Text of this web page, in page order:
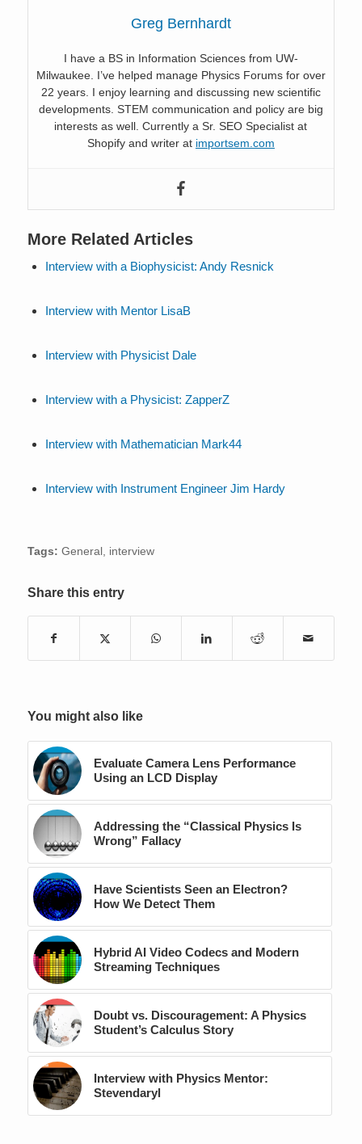
Greg Bernhardt
I have a BS in Information Sciences from UW-
Milwaukee. I’ve helped manage Physics Forums for over
22 years. I enjoy learning and discussing new scientific
developments. STEM communication and policy are big
interests as well. Currently a Sr. SEO Specialist at
Shopify and writer at importsem.com
More Related Articles
Interview with a Biophysicist: Andy Resnick
Interview with Mentor LisaB
Interview with Physicist Dale
Interview with a Physicist: ZapperZ
Interview with Mathematician Mark44
Interview with Instrument Engineer Jim Hardy
Tags: General , interview
Share this entry
You might also like
Evaluate Camera Lens Performance
Using an LCD Display
Addressing the “Classical Physics Is
Wrong” Fallacy
Have Scientists Seen an Electron?
How We Detect Them
Hybrid AI Video Codecs and Modern
Streaming Techniques
Doubt vs. Discouragement: A Physics
Student’s Calculus Story
Interview with Physics Mentor:
Stevendaryl